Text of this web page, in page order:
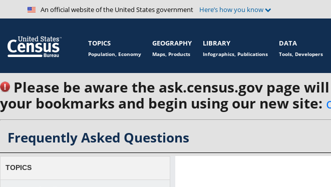
An official website of the United States government Here’s how you know
TOPICS
Population, Economy
GEOGRAPHY
Maps, Products
LIBRARY
Infographics, Publications
DATA
Tools, Developers
Please be aware the ask.census.gov page
your bookmarks and begin using our new site:
Frequently Asked Questions
TOPICS